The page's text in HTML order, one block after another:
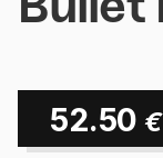
52.50 €